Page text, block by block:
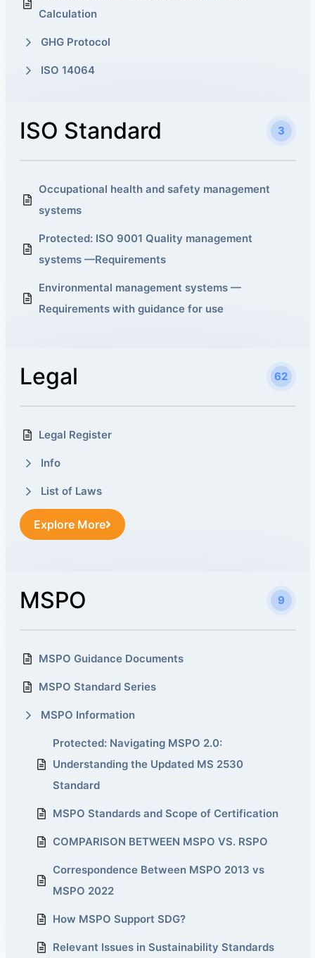
Calculation
GHG Protocol
ISO 14064
ISO Standard 3
Occupational health and safety management
systems
Protected: ISO 9001 Quality management
systems —Requirements
Environmental management systems —
Requirements with guidance for use
Legal 62
Legal Register
Info
List of Laws
Explore More
MSPO 9
MSPO Guidance Documents
MSPO Standard Series
MSPO Information
Protected: Navigating MSPO 2.0:
Understanding the Updated MS 2530
Standard
MSPO Standards and Scope of Certification
COMPARISON BETWEEN MSPO VS. RSPO
Correspondence Between MSPO 2013 vs
MSPO 2022
How MSPO Support SDG?
Relevant Issues in Sustainability Standards